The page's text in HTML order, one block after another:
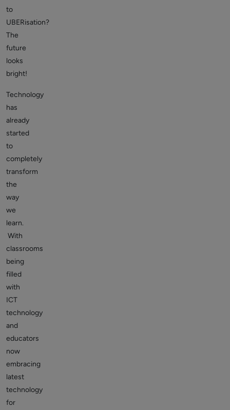
to
UBERisation?
The
future
looks
bright!
Technology
has
already
started
to
completely
transform
the
way
we
learn.
With
classrooms
being
filled
with
ICT
technology
and
educators
now
embracing
latest
technology
for